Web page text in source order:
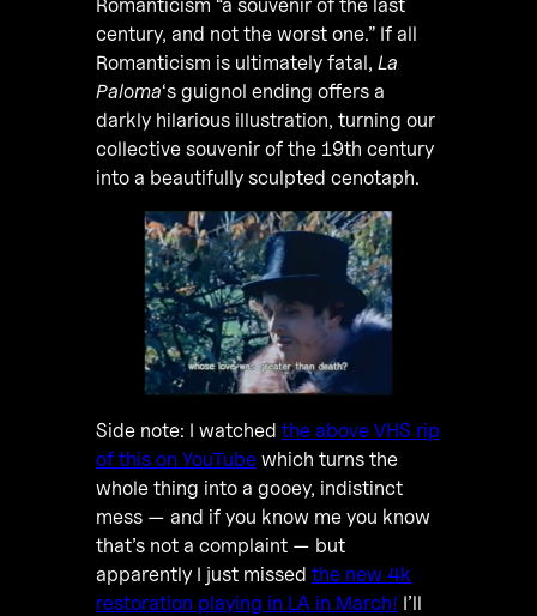
century, and not the worst one.” If all
Romanticism is ultimately fatal, La
Paloma‘s guignol ending offers a
darkly hilarious illustration, turning our
collective souvenir of the 19th century
into a beautifully sculpted cenotaph.
Side note: I watched the above VHS rip
of this on YouTube which turns the
whole thing into a gooey, indistinct
mess — and if you know me you know
that’s not a complaint — but
apparently I just missed the new 4k
restoration playing in LA in March! I’ll